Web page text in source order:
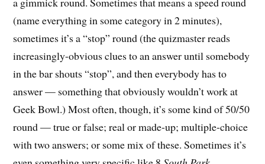
(name everything in some category in 2 minutes),
sometimes it’s a “stop” round (the quizmaster reads
increasingly-obvious clues to an answer until somebody
in the bar shouts “stop”, and then everybody has to
answer — something that obviously wouldn’t work at
Geek Bowl.) Most often, though, it’s some kind of 50/50
round — true or false; real or made-up; multiple-choice
with two answers; or some mix of these. Sometimes it’s